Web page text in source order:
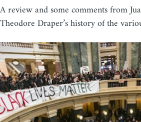
A review and some comments from
Theodore Draper’s history of the